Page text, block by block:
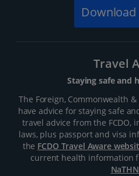
Travel
Staying safe and
The Foreign, Commonwealth
have advice for staying safe
travel advice from the FCDO,
laws, plus passport and visa
the FCDO Travel Aware
current health information